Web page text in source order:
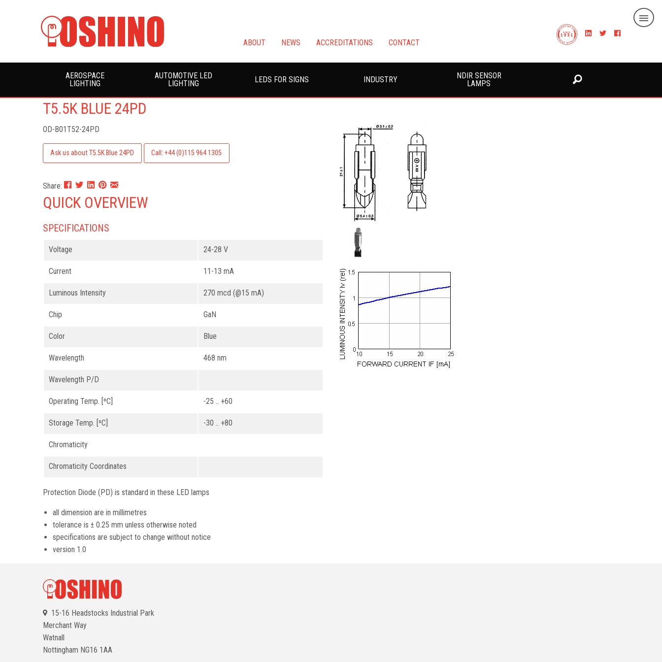
ABOUT NEWS ACCREDITATIONS CONTACT
AEROSPACE
LIGHTING
AUTOMOTIVE LED
LIGHTING
LEDS FOR SIGNS INDUSTRY
NDIR SENSOR
LAMPS
T5.5K BLUE 24PD
OD-B01T52-24PD
Ask us about T5.5K Blue 24PD Call: +44 (0)115 964 1305
Share:
QUICK OVERVIEW
SPECIFICATIONS
Voltage 24-28 V
Current 11-13 mA
Luminous Intensity 270 mcd (@15 mA)
Chip GaN
Color Blue
Wavelength 468 nm
Wavelength P/D
Operating Temp. [ºC] -25 .. +60
Storage Temp. [ºC] -30 .. +80
Chromaticity
Chromaticity Coordinates
Protection Diode (PD) is standard in these LED lamps
all dimension are in millimetres
tolerance is ± 0.25 mm unless otherwise noted
specifications are subject to change without notice
version 1.0
15-16 Headstocks Industrial Park
Merchant Way
Watnall
Nottingham NG16 1AA